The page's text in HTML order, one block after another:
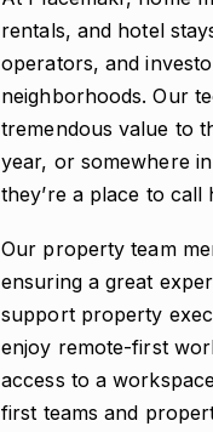
rentals, and hotel
operators, and
neighborhoods. Our
tremendous value to
year, or somewhere
they’re a place to call
Our property team
ensuring a great
support property
enjoy remote-first
access to a
first teams and